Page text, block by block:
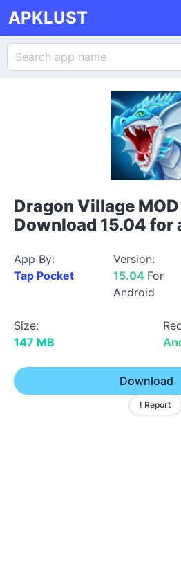
APKLUST
Dragon Village
Download 15.04 for
App By:
Tap Pocket
Version:
15.04 For
Android
Size:
147 MB
Download
! Report